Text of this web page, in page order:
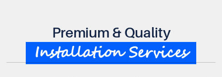
Premium & Quality
Installation Services